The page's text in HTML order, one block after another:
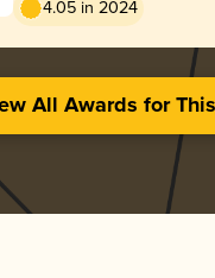
4.05 in 2024
All Awards for